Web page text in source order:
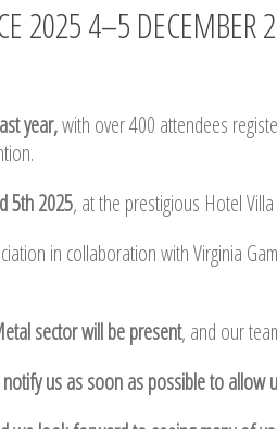
2025 4–5 DECEMBER
year,with over 400 attendees
5th 2025, at the prestigious Hotel
in collaboration with Virginia
sector will be present, and our
us as soon as possible to allow